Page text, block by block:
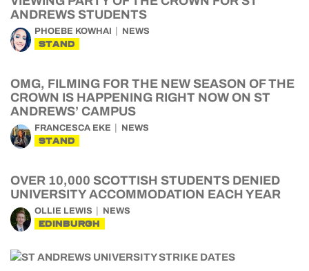
ANDREWS STUDENTS
PHOEBE KOWHAI NEWS
STAND
OMG, FILMING FOR THE NEW SEASON OF THE
CROWN IS HAPPENING RIGHT NOW ON ST
ANDREWS’ CAMPUS
FRANCESCA EKE NEWS
STAND
OVER 10,000 SCOTTISH STUDENTS DENIED
UNIVERSITY ACCOMMODATION EACH YEAR
OLLIE LEWIS NEWS
EDINBURGH